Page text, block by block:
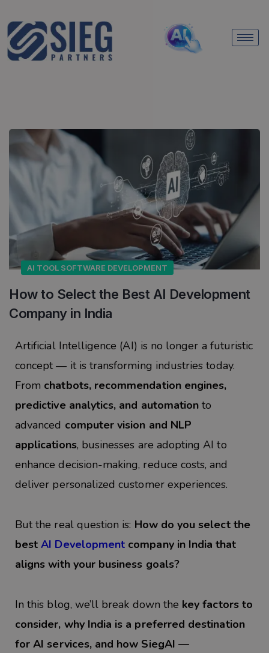
AI TOOL SOFTWARE DEVELOPMENT
How to Select the Best AI Development
Company in India
Artificial Intelligence (AI) is no longer a futuristic
concept — it is transforming industries today.
From chatbots, recommendation engines,
predictive analytics, and automation to
advanced computer vision and NLP
applications, businesses are adopting AI to
enhance decision-making, reduce costs, and
deliver personalized customer experiences.
But the real question is: How do you select the
bestAI Development company in India that
aligns with your business goals?
In this blog, we’ll break down the key factors to
consider, why India is a preferred destination
for AI services, and how SiegAI —